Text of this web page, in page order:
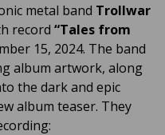
metal band Trollwar
record “Tales from
15, 2024. The band
album artwork, along
the dark and epic
album teaser. They